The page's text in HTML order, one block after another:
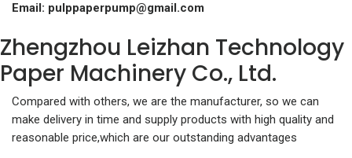
Email: pulppaperpump@gmail.com
Zhengzhou Leizhan Technology
Paper Machinery Co., Ltd.
Compared with others, we are the manufacturer, so we can
make delivery in time and supply products with high quality and
reasonable price,which are our outstanding advantages